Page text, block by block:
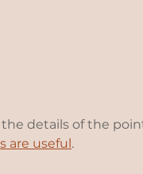
details of the
are useful.